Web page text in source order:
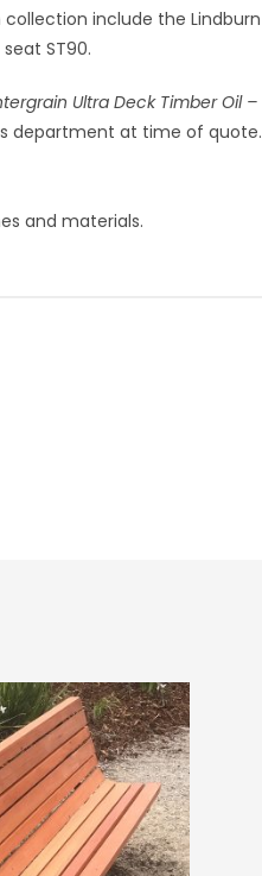
include the Lindburn
ST90.
Ultra Deck Timber Oil –
department at time of quote.
and materials.